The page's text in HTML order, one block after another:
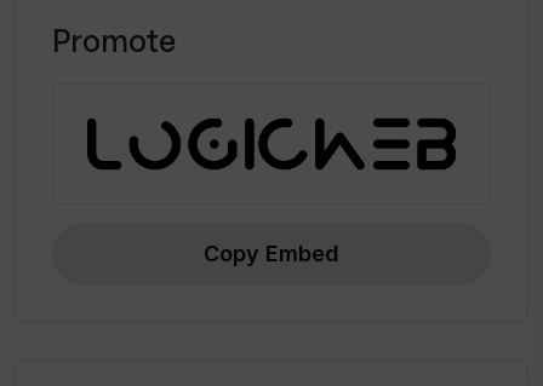
Promote
Copy Embed